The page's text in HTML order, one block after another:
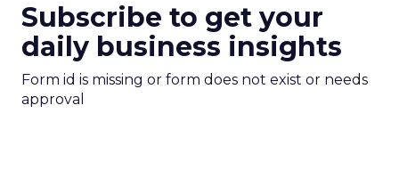
Subscribe to get your
daily business insights
Form id is missing or form does not exist or needs
approval